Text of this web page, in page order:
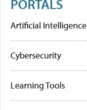
PORTALS
Artificial Intelligence
Cybersecurity
Learning Tools